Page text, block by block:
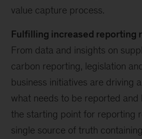
value capture process.
Fulfilling increased reporting
From data and insights on
carbon reporting, legislation
business initiatives are driving
what needs to be reported and
the starting point for reporting
single source of truth